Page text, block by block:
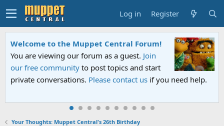
Log in Register
Welcome to the Muppet Central Forum!
You are viewing our forum as a guest. Join
our free community to post topics and start
private conversations. Please contact us if you need help.
Your Thoughts: Muppet Central's 26th Birthday